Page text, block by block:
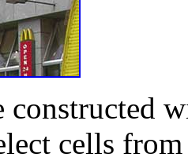
constructed
cells